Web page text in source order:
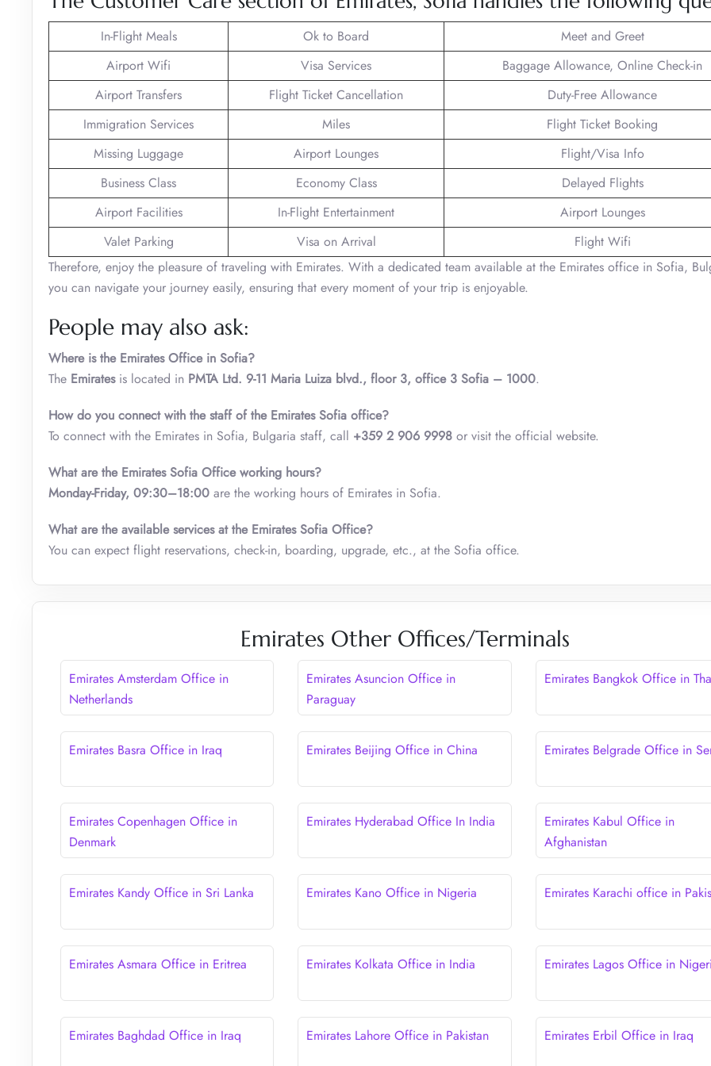
In-Flight Meals Ok to Board
Meet and Greet
Airport Wifi
Visa Services
Baggage Allowance, Online Check-in
Airport Transfers
Flight Ticket Cancellation
Duty-Free Allowance
Immigration Services
Miles
Flight Ticket Booking
Missing Luggage
Airport Lounges
Flight/Visa Info
Business Class
Economy Class
Delayed Flights
Airport Facilities
In-Flight Entertainment
Airport Lounges
Valet Parking
Visa on Arrival
Flight Wifi
Therefore, enjoy the pleasure of traveling with Emirates. With a dedicated team available at the Emirates office in Sofia,
you can navigate your journey easily, ensuring that every moment of your trip is enjoyable.
People may also ask:
Where is the Emirates Office in Sofia?
The Emiratesis located in PMTA Ltd. 9-11 Maria Luiza blvd., floor 3, office 3 Sofia – 1000.
How do you connect with the staff of the Emirates Sofia office?
To connect with the Emirates in Sofia, Bulgaria staff, call +359 2 906 9998 or visit the official website.
What are the Emirates Sofia Office working hours?
Monday-Friday, 09:30–18:00 are the working hours of Emirates in Sofia.
What are the available services at the Emirates Sofia Office?
You can expect flight reservations, check-in, boarding, upgrade, etc., at the Sofia office.
Emirates Other Offices/Terminals
Emirates Amsterdam Office in
Netherlands
Emirates Asuncion Office in
Paraguay
Emirates Bangkok Office in
Emirates Basra Office in Iraq Emirates Beijing Office in China Emirates Belgrade Office in
Emirates Copenhagen Office in
Denmark
Emirates Hyderabad Office In India
Emirates Kabul Office in
Afghanistan
Emirates Kandy Office in Sri Lanka Emirates Kano Office in Nigeria Emirates Karachi office in
Emirates Asmara Office in Eritrea Emirates Kolkata Office in India Emirates Lagos Office in
Emirates Baghdad Office in Iraq Emirates Lahore Office in Pakistan Emirates Erbil Office in Iraq